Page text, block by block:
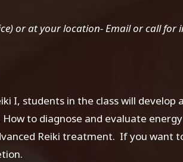
or at your location- Email or call for
I, students in the class will develop
to diagnose and evaluate
Reiki treatment. If you want